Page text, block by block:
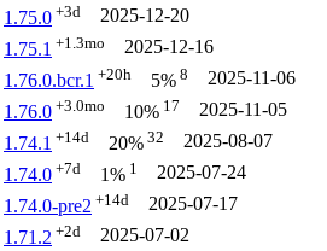
1.75.0 +3d
2025-12-20
1.75.1 +1.3mo
2025-12-16
1.76.0.bcr.1 +20h 5% 8
2025-11-06
1.76.0 +3.0mo 10% 17
2025-11-05
1.74.1 +14d 20% 32
2025-08-07
1.74.0 +7d 1% 1
2025-07-24
1.74.0-pre2 +14d
2025-07-17
1.71.2 +2d
2025-07-02